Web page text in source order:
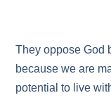
They oppose God
because we are
potential to live